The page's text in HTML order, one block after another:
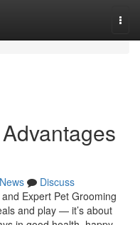
News
Discuss
Expert Pet Grooming
and play — it’s about